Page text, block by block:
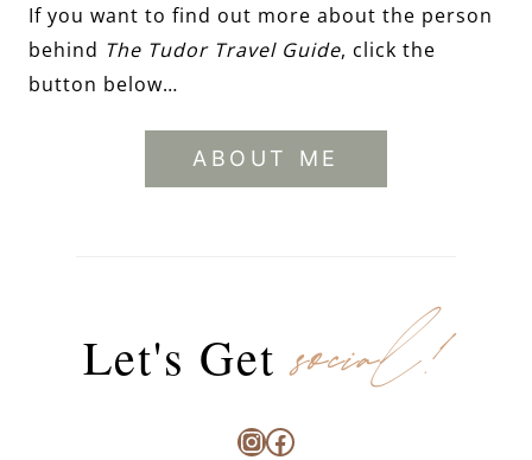
If you want to find out more about the person
behind The Tudor Travel Guide, click the
button below…
ABOUT ME
Let's Getsocial!
Instagram
Facebook